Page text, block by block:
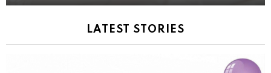
LATEST STORIES